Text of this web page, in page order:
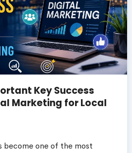
Key Success
Marketing for Local
become one of the most